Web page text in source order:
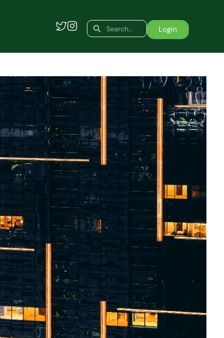
SearchSearch Login